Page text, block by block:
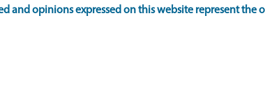
and opinions expressed on this website represent the